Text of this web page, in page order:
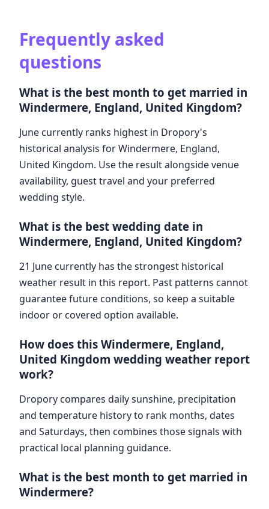
Frequently asked
questions
What is the best month to get married in
Windermere, England, United Kingdom?
June currently ranks highest in Dropory's
historical analysis for Windermere, England,
United Kingdom. Use the result alongside venue
availability, guest travel and your preferred
wedding style.
What is the best wedding date in
Windermere, England, United Kingdom?
21 June currently has the strongest historical
weather result in this report. Past patterns cannot
guarantee future conditions, so keep a suitable
indoor or covered option available.
How does this Windermere, England,
United Kingdom wedding weather report
work?
Dropory compares daily sunshine, precipitation
and temperature history to rank months, dates
and Saturdays, then combines those signals with
practical local planning guidance.
What is the best month to get married in
Windermere?